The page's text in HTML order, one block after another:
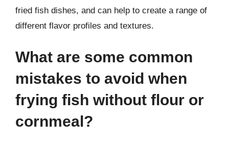
fried fish dishes, and can help to create a range of
different flavor profiles and textures.
What are some common
mistakes to avoid when
frying fish without flour or
cornmeal?